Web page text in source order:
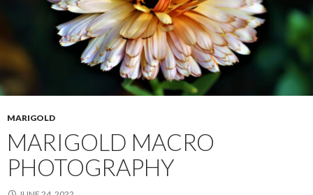
MARIGOLD
MARIGOLD MACRO
PHOTOGRAPHY